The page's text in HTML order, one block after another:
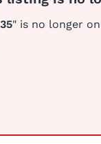
" is no longer